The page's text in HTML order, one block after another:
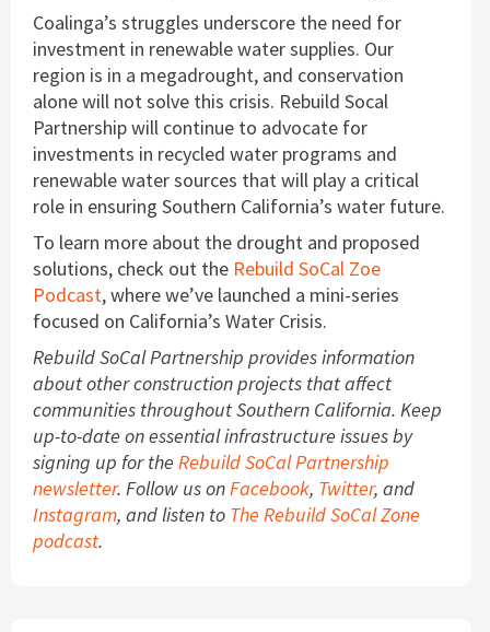
Coalinga’s struggles underscore the need for
investment in renewable water supplies. Our
region is in a megadrought, and conservation
alone will not solve this crisis. Rebuild Socal
Partnership will continue to advocate for
investments in recycled water programs and
renewable water sources that will play a critical
role in ensuring Southern California’s water future.
To learn more about the drought and proposed
solutions, check out the Rebuild SoCal Zoe
Podcast, where we’ve launched a mini-series
focused on California’s Water Crisis.
Rebuild SoCal Partnership provides information
about other construction projects that affect
communities throughout Southern California. Keep
up-to-date on essential infrastructure issues by
signing up for the Rebuild SoCal Partnership
newsletter. Follow us onFacebook, Twitter, and
Instagram, and listen to The Rebuild SoCal Zone
podcast.